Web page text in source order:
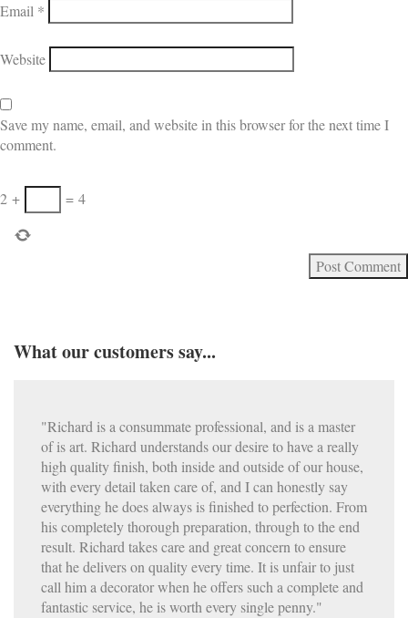
Email *
Website
Save my name, email, and website in this browser for the next time I
comment.
2 + = 4
What our customers say...
"Richard is a consummate professional, and is a master
of is art. Richard understands our desire to have a really
high quality finish, both inside and outside of our house,
with every detail taken care of, and I can honestly say
everything he does always is finished to perfection. From
his completely thorough preparation, through to the end
result. Richard takes care and great concern to ensure
that he delivers on quality every time. It is unfair to just
call him a decorator when he offers such a complete and
fantastic service, he is worth every single penny."